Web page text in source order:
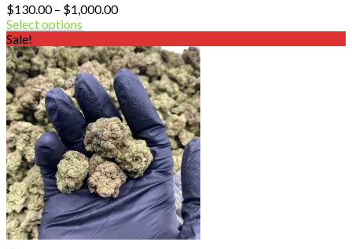
$130.00 – $1,000.00Price
through
$1,000.00
Select options
Sale!